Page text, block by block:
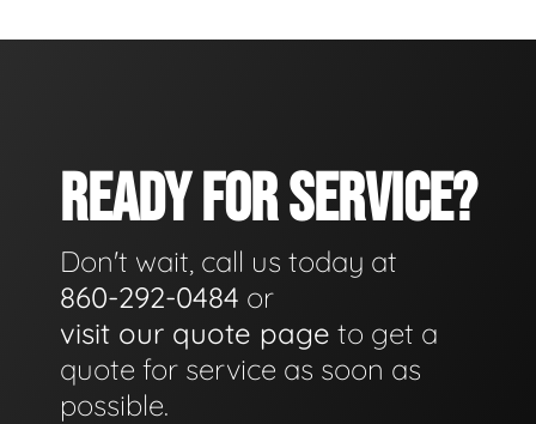
READY FOR SERVICE?
Don't wait, call us today at
860-292-0484 or
visit our quote page to get a
quote for service as soon as
possible.